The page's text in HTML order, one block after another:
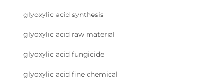
glyoxylic acid synthesis
glyoxylic acid raw material
glyoxylic acid fungicide
glyoxylic acid fine chemical